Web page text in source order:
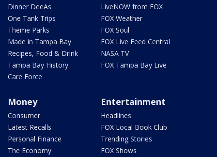
Dinner DeeAs
One Tank Trips
Theme Parks
Made in Tampa Bay
Recipes, Food & Drink
Tampa Bay History
Care Force
LiveNOW from FOX
FOX Weather
FOX Soul
FOX Live Feed Central
NASA TV
FOX Tampa Bay Live
Money
Consumer
Latest Recalls
Personal Finance
The Economy
Entertainment
Headlines
FOX Local Book Club
Trending Stories
FOX Shows